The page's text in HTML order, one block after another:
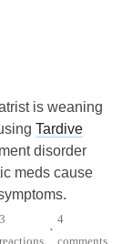
CNS
X
is weaning
Tardive
disorder
meds cause
my back for 4
3
reactions
•
4
comments